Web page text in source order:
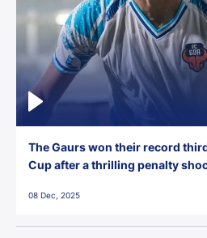
The Gaurs won their record
Cup after a thrilling penalty
08 Dec, 2025